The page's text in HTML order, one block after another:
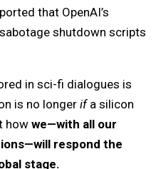
that OpenAI’s
shutdown scripts
in sci-fi dialogues is
is no longerifa silicon
how we—with all our
respond the
stage.